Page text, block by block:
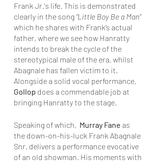
Frank Jr.'s life. This is demonstrated
clearly in the song “Little Boy Be a Man”
which he shares with Frank’s actual
father, where we see how Hanratty
intends to break the cycle of the
stereotypical male of the era, whilst
Abagnale has fallen victim to it.
Alongside a solid vocal performance,
Gollop does a commendable job at
bringing Hanratty to the stage.
Speaking of which, Murray Fane as
the down-on-his-luck Frank Abagnale
Snr. delivers a performance evocative
of an old showman. His moments with